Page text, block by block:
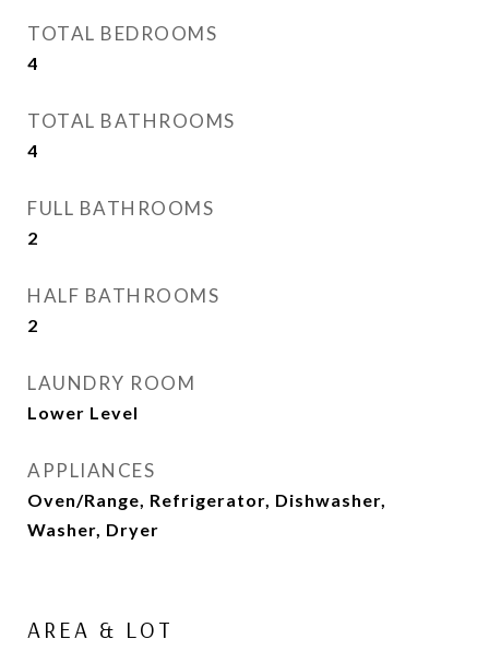
TOTAL BEDROOMS
4
TOTAL BATHROOMS
4
FULL BATHROOMS
2
HALF BATHROOMS
2
LAUNDRY ROOM
Lower Level
APPLIANCES
Oven/Range, Refrigerator, Dishwasher,
Washer, Dryer
AREA & LOT